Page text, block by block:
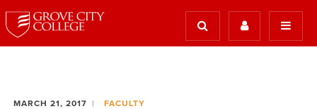
MARCH 21, 2017 FACULTY